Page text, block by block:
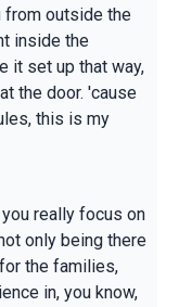
from outside the
inside the
it set up that way,
the door. 'cause
this is my
you really focus on
only being there
the families,
in, you know,